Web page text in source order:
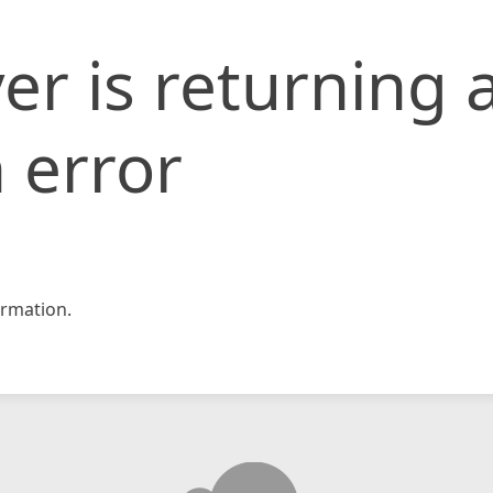
is returning
error